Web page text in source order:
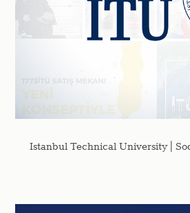
Istanbul Technical University |